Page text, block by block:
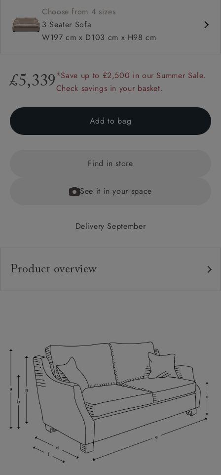
Choose from 4 sizes
3 Seater Sofa
W197 cm x D103 cm x H98 cm
£5,339 *Save up to £2,500 in our Summer Sale.
Check savings in your basket.
Add to bag
Find in store
See it in your space
Delivery September
Product overview
Cushions:
Scatters:
Access:
Sizing: